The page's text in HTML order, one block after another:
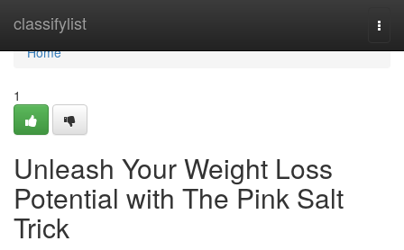
classifylist
Home
Home
1
Unleash Your Weight Loss
Potential with The Pink Salt
Trick